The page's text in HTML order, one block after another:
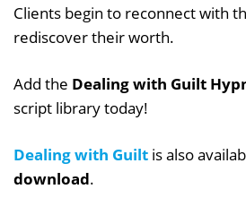
Clients begin to reconnect with
rediscover their worth.
Add the Dealing with Guilt
script library today!
Dealing with Guilt is also
download.